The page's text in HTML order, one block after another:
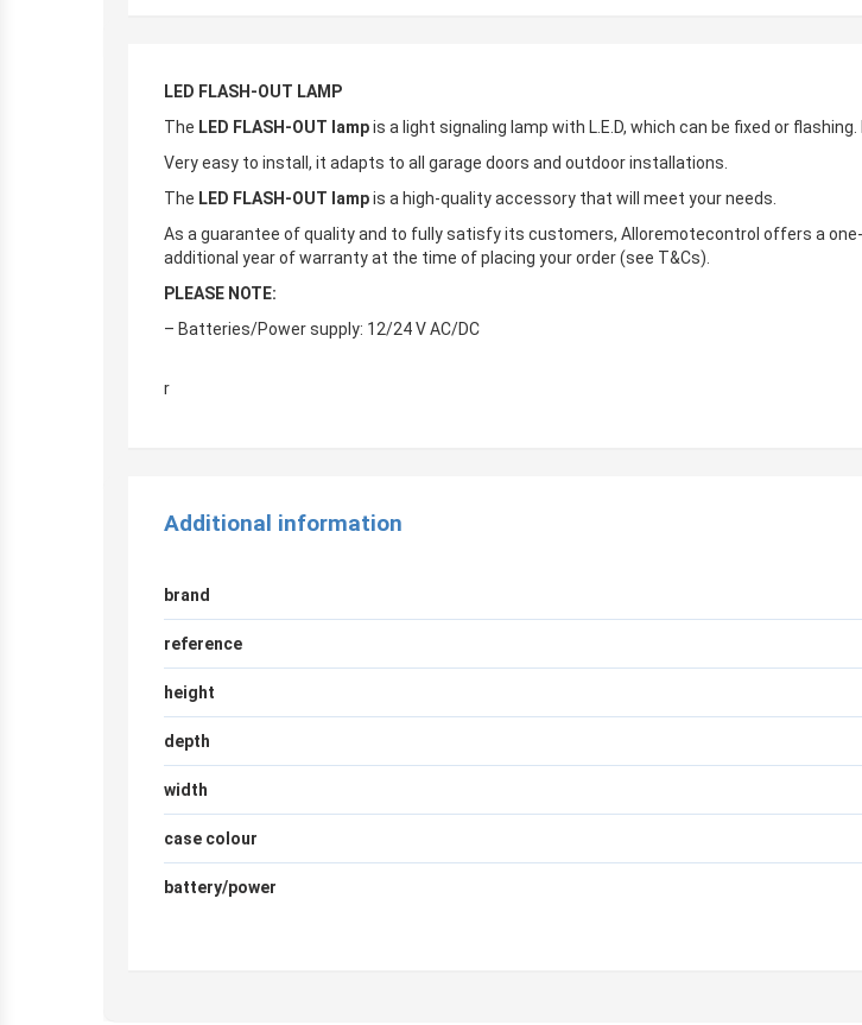
LED FLASH-OUT LAMP
The LED FLASH-OUT lampis a light signaling lamp with L.E.D, which can be fixed or flashing.
Very easy to install, it adapts to all garage doors and outdoor installations.
The LED FLASH-OUT lampis a high-quality accessory that will meet your needs.
As a guarantee of quality and to fully satisfy its customers, Alloremotecontrol offers a
additional year of warranty at the time of placing your order (see T&Cs).
PLEASE NOTE:
– Batteries/Power supply: 12/24 V AC/DC
r
Additional information
brand
reference
height
depth
width
case colour
battery/power